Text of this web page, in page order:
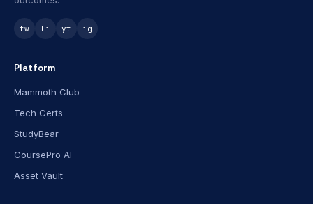
tw li yt ig
Platform
Mammoth Club
Tech Certs
StudyBear
CoursePro AI
Asset Vault